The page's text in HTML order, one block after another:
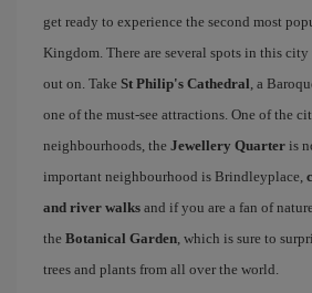
get ready to experience the second most
Kingdom. There are several spots in this
out on. Take St Philip's Cathedral, a
one of the must-see attractions. One of the
neighbourhoods, the Jewellery Quarter is
important neighbourhood is Brindleyplace,
and river walks and if you are a fan of
the Botanical Garden, which is sure to
trees and plants from all over the world.